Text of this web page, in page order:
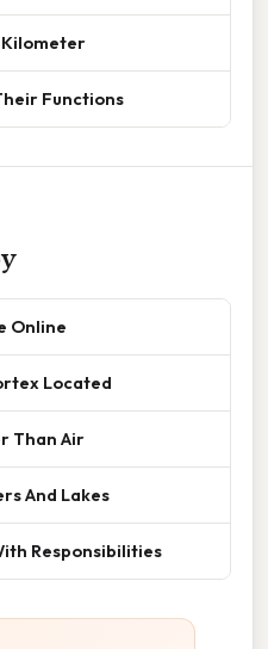
Kilometer
Functions
Online
Located
Than Air
And Lakes
Responsibilities